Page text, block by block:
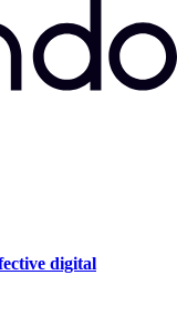
digital